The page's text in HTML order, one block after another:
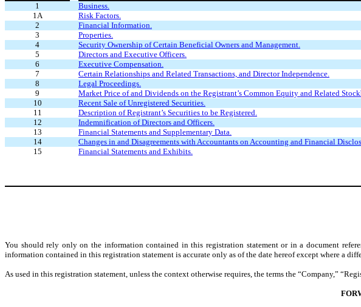
1
Business.
1A
Risk Factors.
2
Financial Information.
3
Properties.
4
Security Ownership of Certain Beneficial Owners and Management.
5
Directors and Executive Officers.
6
Executive Compensation.
7
Certain Relationships and Related Transactions, and Director Independence.
8
Legal Proceedings.
9
Market Price of and Dividends on the Registrant’s Common Equity and Related
10
Recent Sale of Unregistered Securities.
11
Description of Registrant’s Securities to be Registered.
12
Indemnification of Directors and Officers.
13
Financial Statements and Supplementary Data.
14
Changes in and Disagreements with Accountants on Accounting and Financial
15
Financial Statements and Exhibits.
You should rely only on the information contained in this registration statement or in a document
information contained in this registration statement is accurate only as of the date hereof except where a
As used in this registration statement, unless the context otherwise requires, the terms the “Company,”